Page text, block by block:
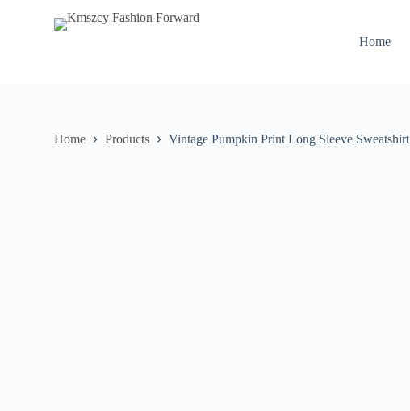
Home
Home Products Vintage Pumpkin Print Long Sleeve Sweatshirt